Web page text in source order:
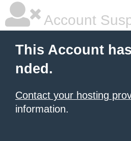
Account
This Account
nded.
Contact your hosting
information.